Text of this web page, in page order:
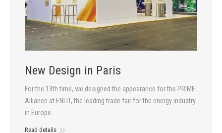
New Design in Paris
For the 13th time, we designed the appearance for the PRIME
Alliance at ENLIT, the leading trade fair for the energy industry
in Europe.
Read details